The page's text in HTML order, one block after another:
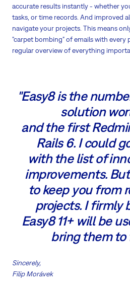
accurate results instantly - whether
tasks, or time records. And improved
navigate your projects. This means
"carpet bombing" of emails with every
regular overview of everything
"Easy8 is the
solution
and the first
Rails 6. I could
with the list of
improvements.
to keep you from
projects. I firmly
Easy8 11+ will be
bring them to
Sincerely,
Filip Morávek